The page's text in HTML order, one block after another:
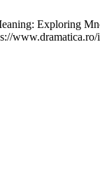
Exploring